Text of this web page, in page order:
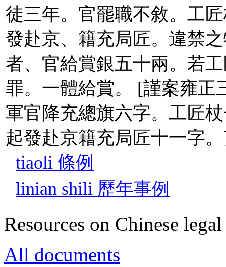
徒三年。官罷職不敘。工
發赴京、籍充局匠。違禁
者、官給賞銀五十兩。若
罪。一體給賞。 [謹案雍正
軍官降充總旗六字。工匠
起發赴京籍充局匠十一字
tiaoli 條例
linian shili 歷年事例
Resources on Chinese
All documents